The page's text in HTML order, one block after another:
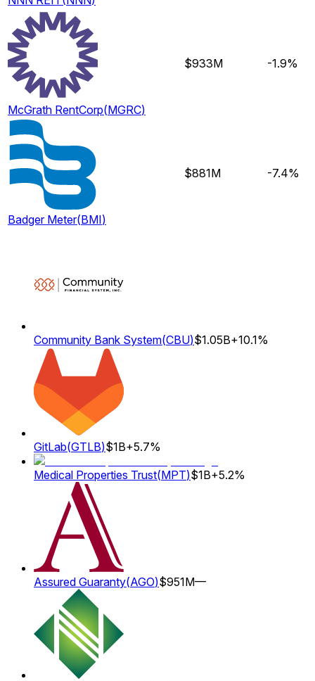
McGrath RentCorp(MGRC)
$933M -1.9%
Badger Meter(BMI)
$881M -7.4%
Community Bank System(CBU)$1.05B+10.1%
GitLab(GTLB)$1B+5.7%
Medical Properties Trust(MPT)$1B+5.2%
Assured Guaranty(AGO)$951M—